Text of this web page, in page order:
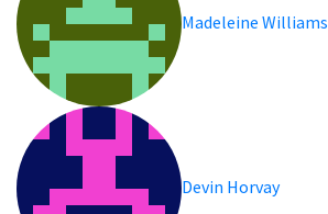
Madeleine Williams
Devin Horvay